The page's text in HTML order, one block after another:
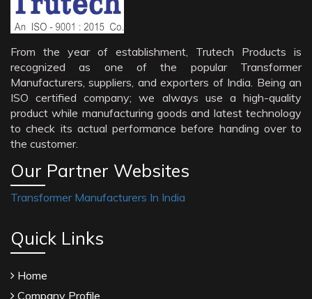
From the year of establishment, Trutech Products is
recognized as one of the popular Transformer
Manufacturers, suppliers, and exporters of India. Being an
ISO certified company; we always use a high-quality
product while manufacturing goods and latest technology
to check its actual performance before handing over to
the customer.
Our Partner Websites
Transformer Manufacturers In India
Quick Links
Home
Company Profile